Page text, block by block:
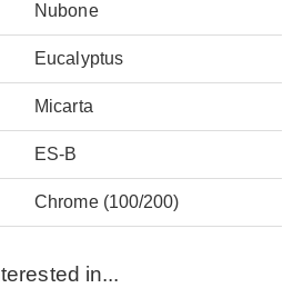
Nubone
Eucalyptus
Micarta
ES-B
Chrome (100/200)
in...